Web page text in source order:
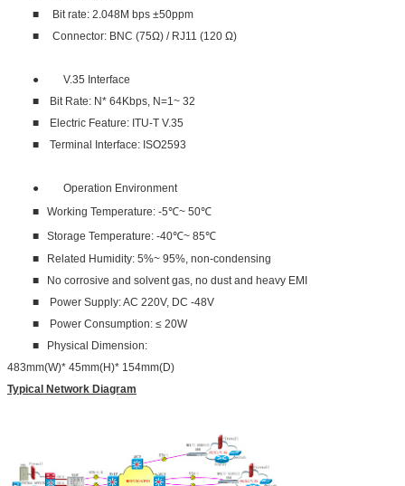
■ Bit rate: 2.048M bps ±50ppm
■ Connector: BNC (75Ω) / RJ11 (120 Ω)
● V.35 Interface
■ Bit Rate: N* 64Kbps, N=1~ 32
■ Electric Feature: ITU-T V.35
■ Terminal Interface: ISO2593
● Operation Environment
■ Working Temperature: -5℃~ 50℃
■ Storage Temperature: -40℃~ 85℃
■ Related Humidity: 5%~ 95%, non-condensing
■ No corrosive and solvent gas, no dust and heavy EMI
■ Power Supply: AC 220V, DC -48V
■ Power Consumption: ≤ 20W
■ Physical Dimension:
483mm(W)* 45mm(H)* 154mm(D)
Typical Network Diagram